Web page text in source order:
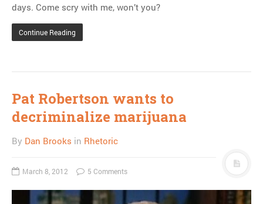
days. Come scry with me, won’t you?
Continue Reading
Pat Robertson wants to
decriminalize marijuana
By Dan Brooks in Rhetoric
March 8, 2012 5 Comments